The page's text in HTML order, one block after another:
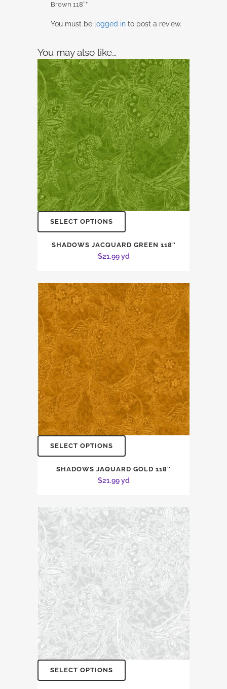
Brown 118″”
You must be logged in to post a review.
You may also like…
SELECT OPTIONS
SHADOWS JACQUARD GREEN 118″
$21.99yd
SELECT OPTIONS
SHADOWS JAQUARD GOLD 118″
$21.99yd
SELECT OPTIONS